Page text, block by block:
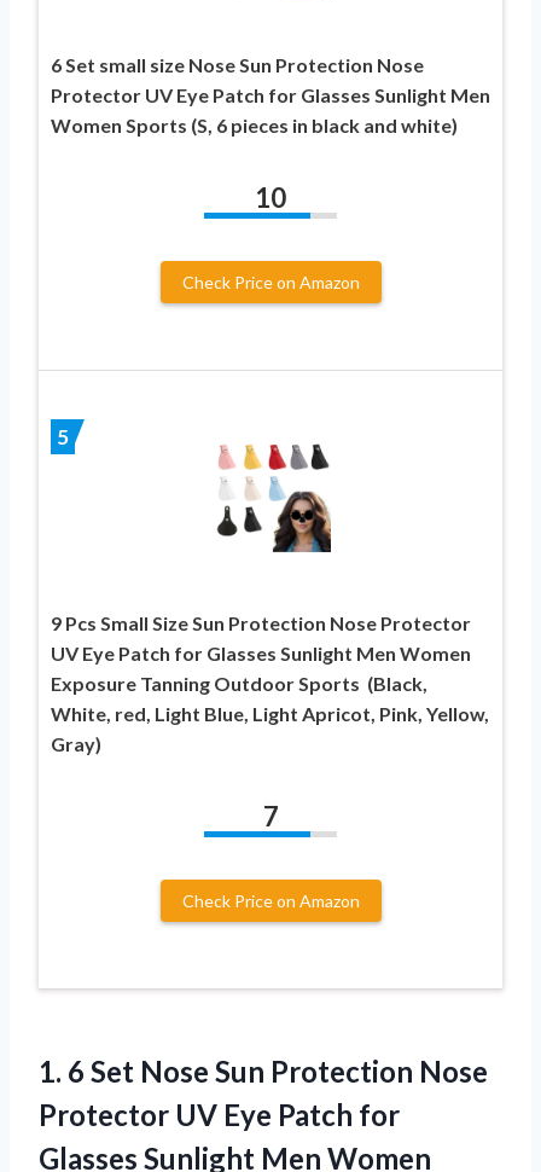
6 Set small size Nose Sun Protection Nose
Protector UV Eye Patch for Glasses Sunlight Men
Women Sports (S, 6 pieces in black and white)
10
Check Price on Amazon
5
9 Pcs Small Size Sun Protection Nose Protector
UV Eye Patch for Glasses Sunlight Men Women
Exposure Tanning Outdoor Sports (Black,
White, red, Light Blue, Light Apricot, Pink, Yellow,
Gray)
7
Check Price on Amazon
1. 6 Set Nose Sun Protection Nose
Protector UV Eye Patch for
Glasses Sunlight Men Women